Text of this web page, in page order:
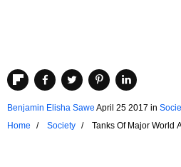
Benjamin Elisha Sawe April 25 2017 in
Home
Society Tanks Of Major World